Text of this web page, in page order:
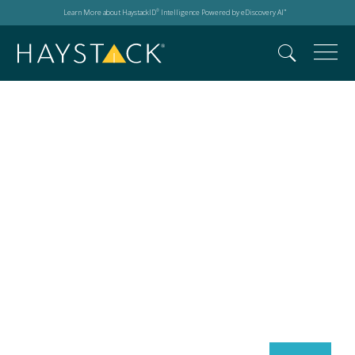
Learn More about HaystackID® Intelligence Powered by eDiscovery AI™